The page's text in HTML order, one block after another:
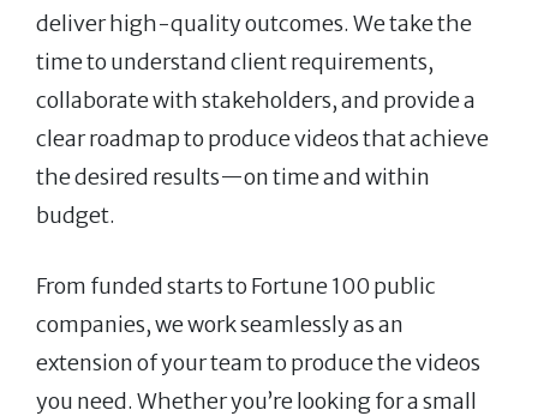
deliver high-quality outcomes. We take the
time to understand client requirements,
collaborate with stakeholders, and provide a
clear roadmap to produce videos that achieve
the desired results—on time and within
budget.
From funded starts to Fortune 100 public
companies, we work seamlessly as an
extension of your team to produce the videos
you need. Whether you’re looking for a small